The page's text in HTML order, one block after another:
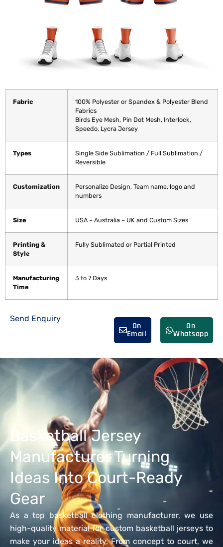
Fabric
100% Polyester or Spandex & Polyester Blend
Fabrics
Birds Eye Mesh, Pin Dot Mesh, Interlock,
Speedo, Lycra Jersey
Types
Single Side Sublimation / Full Sublimation /
Reversible
Customization
Personalize Design, Team name, logo and
numbers
Size USA – Australia – UK and Custom Sizes
Printing &
Style
Fully Sublimated or Partial Printed
Manufacturing
Time
3 to 7 Days
Send Enquiry
On
Email
On
Whatsapp
Basketball Jersey
Manufacturer Turning
Ideas Into Court-Ready
Gear
As a top basketball clothing manufacturer, we use
high-quality material for custom basketball jerseys to
make your ideas a reality. From concept to court, we